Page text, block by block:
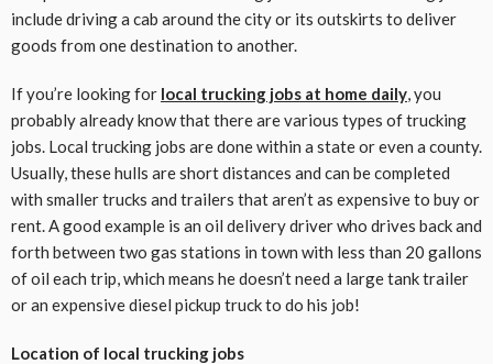
include driving a cab around the city or its outskirts to deliver
goods from one destination to another.
If you’re looking for local trucking jobs at home daily, you
probably already know that there are various types of trucking
jobs. Local trucking jobs are done within a state or even a county.
Usually, these hulls are short distances and can be completed
with smaller trucks and trailers that aren’t as expensive to buy or
rent. A good example is an oil delivery driver who drives back and
forth between two gas stations in town with less than 20 gallons
of oil each trip, which means he doesn’t need a large tank trailer
or an expensive diesel pickup truck to do his job!
Location of local trucking jobs